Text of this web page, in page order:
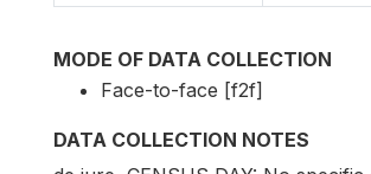
MODE OF DATA COLLECTION
Face-to-face [f2f]
DATA COLLECTION NOTES